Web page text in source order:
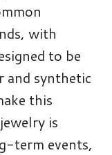
with
to be
and synthetic
this
is
term events,